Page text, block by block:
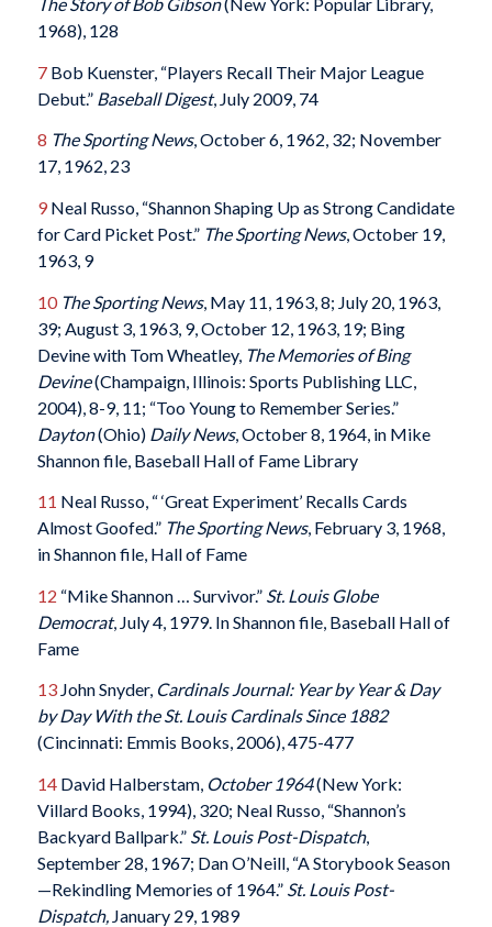
1968), 128
7Bob Kuenster, “Players Recall Their Major League
Debut.” Baseball Digest, July 2009, 74
8 The Sporting News, October 6, 1962, 32; November
17, 1962, 23
9Neal Russo, “Shannon Shaping Up as Strong Candidate
for Card Picket Post.” The Sporting News, October 19,
1963, 9
10 The Sporting News, May 11, 1963, 8; July 20, 1963,
39; August 3, 1963, 9, October 12, 1963, 19; Bing
Devine with Tom Wheatley, The Memories of Bing
Devine(Champaign, Illinois: Sports Publishing LLC,
2004), 8-9, 11; “Too Young to Remember Series.”
Dayton(Ohio) Daily News, October 8, 1964, in Mike
Shannon file, Baseball Hall of Fame Library
11 Neal Russo, “ ‘Great Experiment’ Recalls Cards
Almost Goofed.” The Sporting News, February 3, 1968,
in Shannon file, Hall of Fame
12 “Mike Shannon … Survivor.” St. Louis Globe
Democrat, July 4, 1979. In Shannon file, Baseball Hall of
Fame
13John Snyder, Cardinals Journal: Year by Year & Day
by Day With the St. Louis Cardinals Since 1882
(Cincinnati: Emmis Books, 2006), 475-477
14David Halberstam, October 1964(New York:
Villard Books, 1994), 320; Neal Russo, “Shannon’s
Backyard Ballpark.” St. Louis Post-Dispatch,
September 28, 1967; Dan O’Neill, “A Storybook Season
—Rekindling Memories of 1964.” St. Louis Post-
Dispatch, January 29, 1989